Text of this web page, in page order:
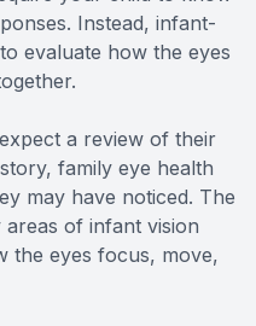
Instead, infant-
evaluate how the eyes
a review of their
family eye health
may have noticed. The
areas of infant vision
the eyes focus, move,